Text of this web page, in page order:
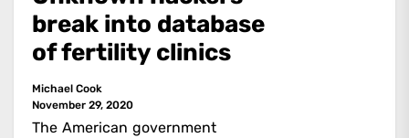
break into database
of fertility clinics
Michael Cook
November 29, 2020
The American government